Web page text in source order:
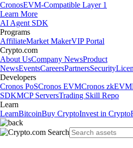
CronosEVM-Compatible Layer 1
Learn More
AI Agent SDK
Programs
AffiliateMarket MakerVIP Portal
Crypto.com
About UsCompany NewsProduct
NewsEventsCareersPartnersSecurity
Developers
Cronos PoSCronos EVMCronos zkEVM
SDKMCP ServersTrading Skill Repo
Learn
LearnBitcoinBuy CryptoInvest in Crypto